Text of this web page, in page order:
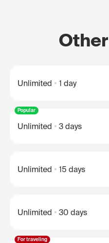
Unlimited 1 day
Popular
Unlimited 3 days
Unlimited 15 days
Unlimited 30 days
For traveling